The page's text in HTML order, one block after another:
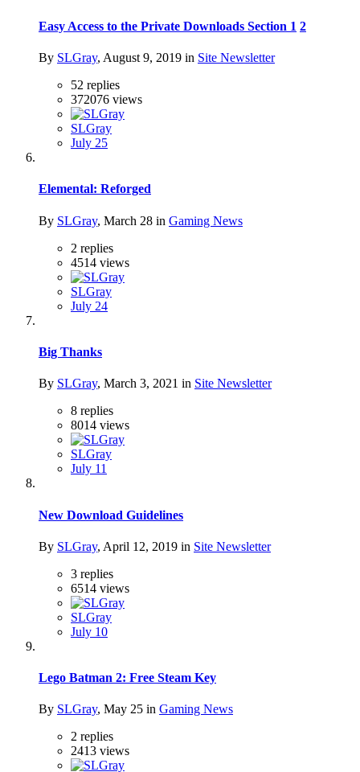
Easy Access to the Private Downloads Section 1 2
By SLGray, August 9, 2019 in Site Newsletter
52 replies
372076 views
SLGray
July 25
Elemental: Reforged
By SLGray, March 28 in Gaming News
2 replies
4514 views
SLGray
July 24
Big Thanks
By SLGray, March 3, 2021 in Site Newsletter
8 replies
8014 views
SLGray
July 11
New Download Guidelines
By SLGray, April 12, 2019 in Site Newsletter
3 replies
6514 views
SLGray
July 10
Lego Batman 2: Free Steam Key
By SLGray, May 25 in Gaming News
2 replies
2413 views